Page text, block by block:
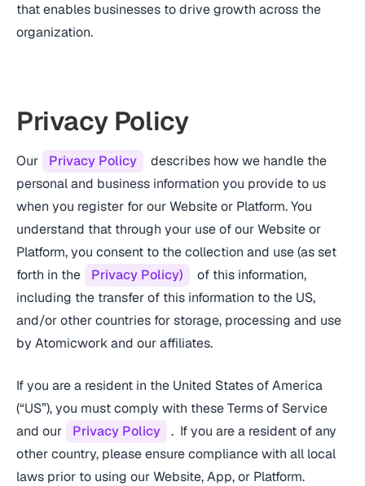
that enables businesses to drive growth across the
organization.
Privacy Policy
Our Privacy Policy
describes how we handle the
personal and business information you provide to us
when you register for our Website or Platform. You
understand that through your use of our Website or
Platform, you consent to the collection and use (as set
forth in the
Privacy Policy)
of this information,
including the transfer of this information to the US,
and/or other countries for storage, processing and use
by Atomicwork and our affiliates.
If you are a resident in the United States of America
(“US”), you must comply with these Terms of Service
and our
Privacy Policy
. If you are a resident of any
other country, please ensure compliance with all local
laws prior to using our Website, App, or Platform.